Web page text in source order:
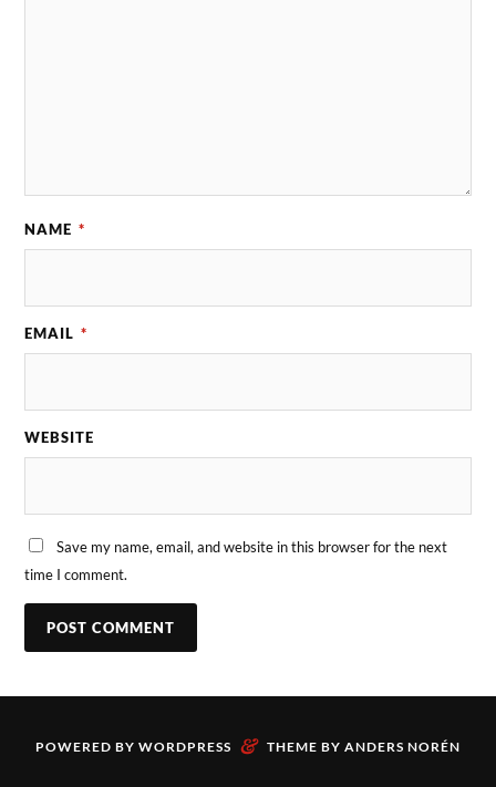
NAME *
EMAIL *
WEBSITE
Save my name, email, and website in this browser for the next
time I comment.
POWERED BY WORDPRESS & THEME BY ANDERS NORÉN